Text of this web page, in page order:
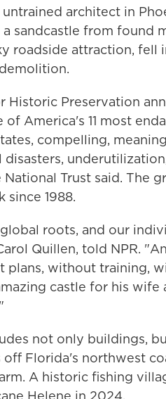
untrained architect in
sandcastle from found
roadside attraction, fell
Historic Preservation
of America's 11 most
compelling,
Trust said. The
since 1988.
roots, and our
Quillen, told NPR.
plans, without training,
castle for his wife
not only buildings,
Florida's northwest
A historic fishing